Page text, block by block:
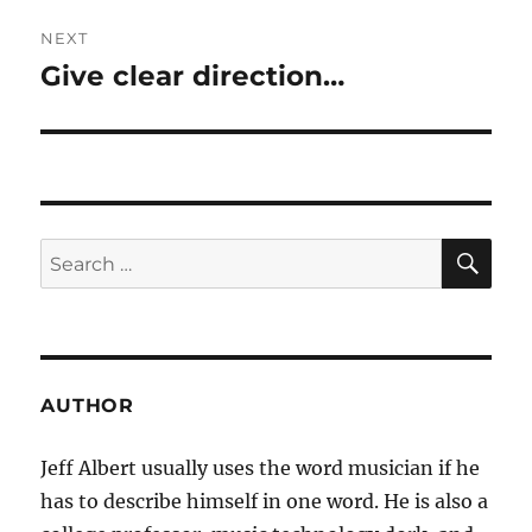
NEXT
Next
Give clear direction…
Search
for:
AUTHOR
Jeff Albert usually uses the word musician if he
has to describe himself in one word. He is also a